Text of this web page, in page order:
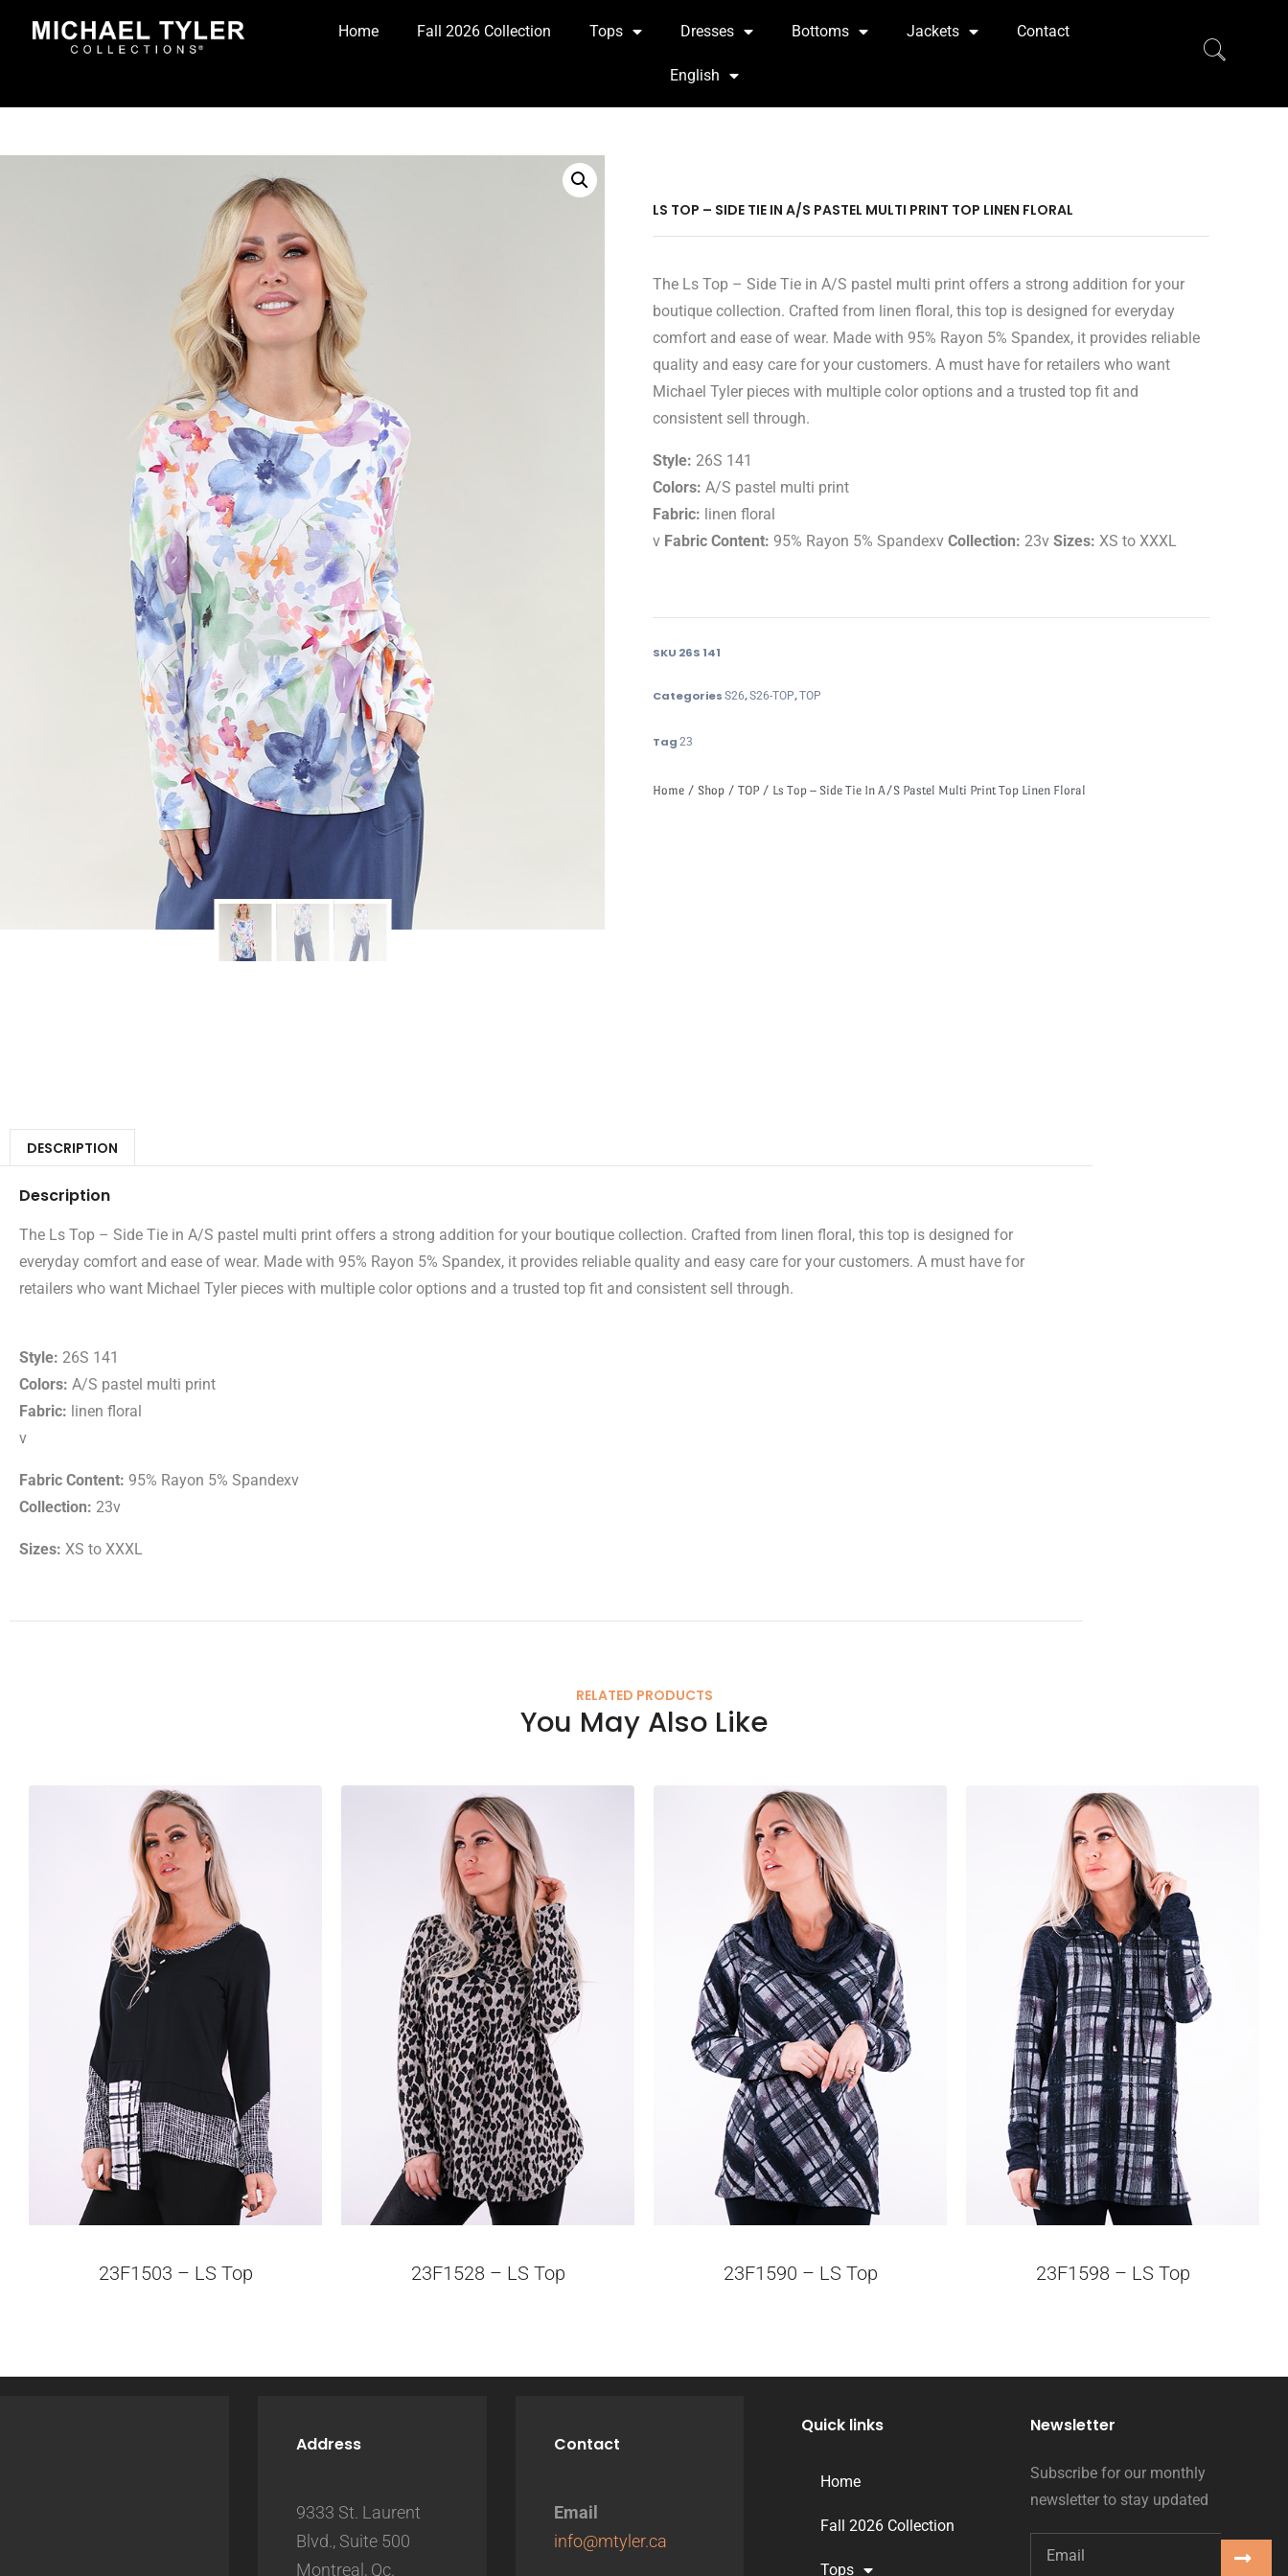
Home Fall 2026 Collection Tops Dresses Bottoms Jackets Contact
English
LS TOP – SIDE TIE IN A/S PASTEL MULTI PRINT TOP LINEN FLORAL
The Ls Top – Side Tie in A/S pastel multi print offers a strong addition for your
boutique collection. Crafted from linen floral, this top is designed for everyday
comfort and ease of wear. Made with 95% Rayon 5% Spandex, it provides reliable
quality and easy care for your customers. A must have for retailers who want
Michael Tyler pieces with multiple color options and a trusted top fit and
consistent sell through.
Style: 26S 141
Colors: A/S pastel multi print
Fabric: linen floral
v Fabric Content: 95% Rayon 5% Spandexv Collection: 23v Sizes: XS to XXXL
SKU 26S 141
Categories S26,S26-TOP,TOP
Tag 23
Home / Shop / TOP / Ls Top – Side Tie In A/S Pastel Multi Print Top Linen Floral
DESCRIPTION
Description
The Ls Top – Side Tie in A/S pastel multi print offers a strong addition for your boutique collection. Crafted from linen floral, this top is designed for
everyday comfort and ease of wear. Made with 95% Rayon 5% Spandex, it provides reliable quality and easy care for your customers. A must have for
retailers who want Michael Tyler pieces with multiple color options and a trusted top fit and consistent sell through.
Style: 26S 141
Colors: A/S pastel multi print
Fabric: linen floral
v
Fabric Content: 95% Rayon 5% Spandexv
Collection: 23v
Sizes: XS to XXXL
RELATED PRODUCTS
You May Also Like
23F1503 – LS Top 23F1528 – LS Top 23F1590 – LS Top 23F1598 – LS Top
Address
9333 St. Laurent
Blvd., Suite 500
Montreal, Qc.
Contact
Email
info@mtyler.ca
Quick links
Home
Fall 2026 Collection
Tops
Newsletter
Subscribe for our monthly
newsletter to stay updated